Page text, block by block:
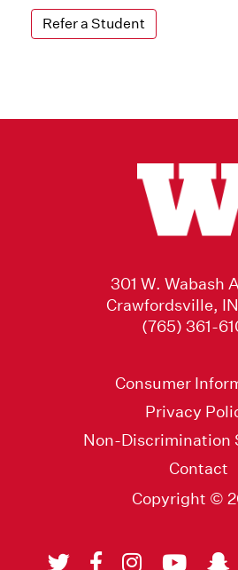
Refer a Student
301 W. Wabash
Crawfordsville,
(765) 361-
Consumer
Privacy
Non-Discrimination
Contact
Copyright ©